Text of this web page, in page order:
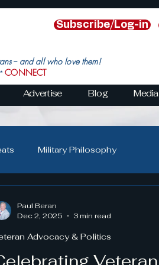
Advertise Blog Media
Subscribe/Log-in
-- and all who love them!
*CONNECT
Military Philosophy
Leadership in Action
Advocacy & Politics
Paul Beran
Dec 2, 2025
3 min read